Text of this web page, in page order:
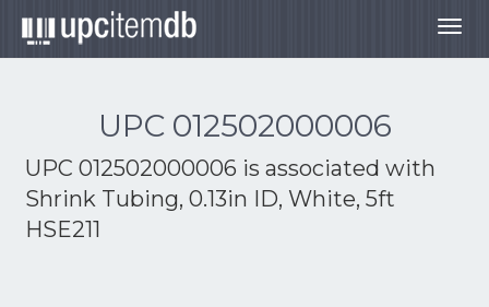
UPC 012502000006
UPC 012502000006 is associated with
Shrink Tubing, 0.13in ID, White, 5ft
HSE211